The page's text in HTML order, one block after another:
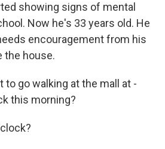
showing signs of mental
Now he's 33 years old. He
encouragement from his
the house.
to go walking at the mall at -
this morning?